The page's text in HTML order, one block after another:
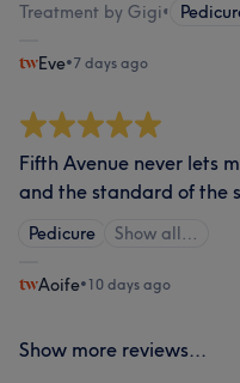
Treatment by Gigi•
Eve•7 days ago
Fifth Avenue never lets
and the standard of the
Pedicure Show all…
Aoife•10 days ago
Show more reviews...